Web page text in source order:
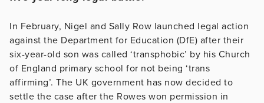
In February, Nigel and Sally Row launched legal action
against the Department for Education (DfE) after their
six-year-old son was called ‘transphobic’ by his Church
of England primary school for not being ‘trans
affirming’. The UK government has now decided to
settle the case after the Rowes won permission in